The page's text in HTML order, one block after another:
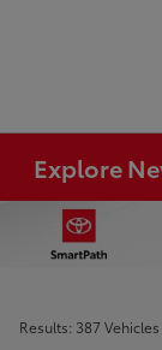
Explore
Results: 387 Vehicles